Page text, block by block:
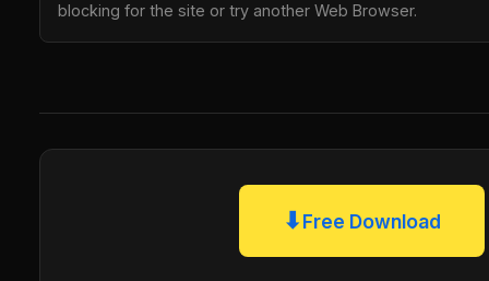
blocking for the site or try another Web Browser.
⬇Free Download